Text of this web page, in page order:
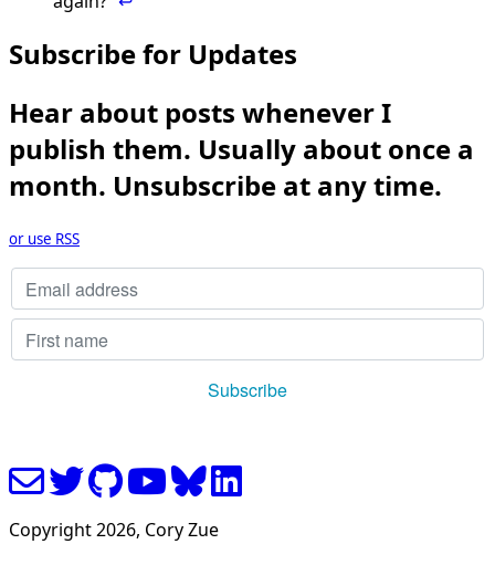
Subscribe for Updates
Hear about posts whenever I
publish them. Usually about once a
month. Unsubscribe at any time.
or use RSS
Copyright2026, Cory Zue